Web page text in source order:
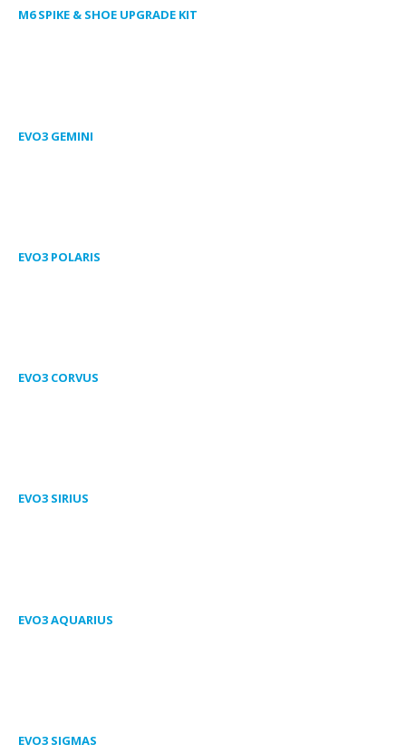
M6 SPIKE & SHOE UPGRADE KIT
EVO3 GEMINI
EVO3 POLARIS
EVO3 CORVUS
EVO3 SIRIUS
EVO3 AQUARIUS
EVO3 SIGMAS